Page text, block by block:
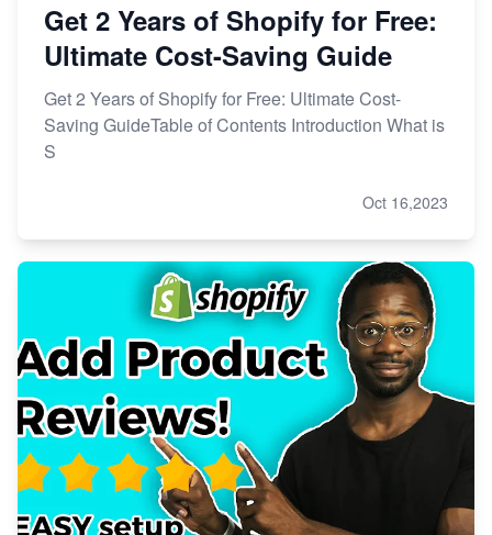
Get 2 Years of Shopify for Free:
Ultimate Cost-Saving Guide
Get 2 Years of Shopify for Free: Ultimate Cost-
Saving GuideTable of Contents Introduction What is
S
Oct 16,2023